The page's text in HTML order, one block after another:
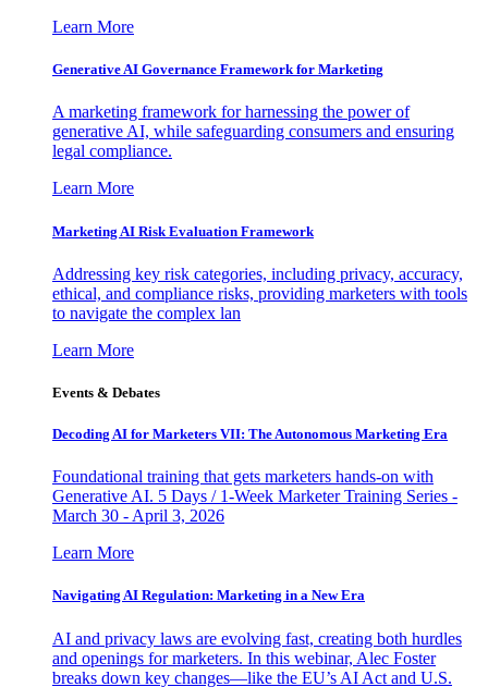
Learn More
Generative AI Governance Framework for Marketing
A marketing framework for harnessing the power of
generative AI, while safeguarding consumers and ensuring
legal compliance.
Learn More
Marketing AI Risk Evaluation Framework
Addressing key risk categories, including privacy, accuracy,
ethical, and compliance risks, providing marketers with tools
to navigate the complex lan
Learn More
Events & Debates
Decoding AI for Marketers VII: The Autonomous Marketing Era
Foundational training that gets marketers hands-on with
Generative AI. 5 Days / 1-Week Marketer Training Series -
March 30 - April 3, 2026
Learn More
Navigating AI Regulation: Marketing in a New Era
AI and privacy laws are evolving fast, creating both hurdles
and openings for marketers. In this webinar, Alec Foster
breaks down key changes—like the EU’s AI Act and U.S.